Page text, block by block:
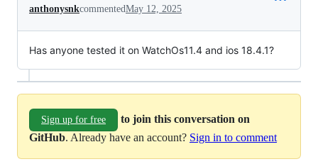
anthonysnkcommentedMay 12, 2025
Has anyone tested it on WatchOs11.4 and ios 18.4.1?
Sign up for free
to join this conversation on
GitHub. Already have an account? Sign in to comment